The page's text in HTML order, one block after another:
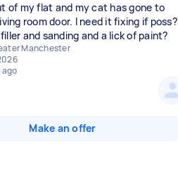
of my flat and my cat has gone to
room door. I need it fixing if poss?
and sanding and a lick of paint?
Manchester
Make an offer